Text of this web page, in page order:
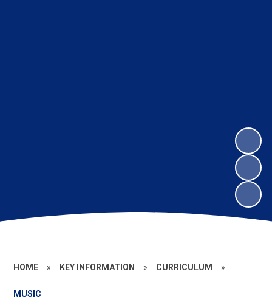
HOME » KEY INFORMATION » CURRICULUM »
MUSIC